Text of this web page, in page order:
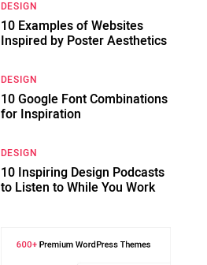
DESIGN
10 Examples of Websites
Inspired by Poster Aesthetics
DESIGN
10 Google Font Combinations
for Inspiration
DESIGN
10 Inspiring Design Podcasts
to Listen to While You Work